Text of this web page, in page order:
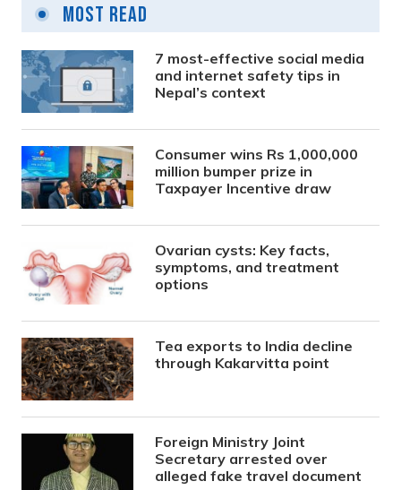
Most Read
7 most-effective social media
and internet safety tips in
Nepal’s context
Consumer wins Rs 1,000,000
million bumper prize in
Taxpayer Incentive draw
Ovarian cysts: Key facts,
symptoms, and treatment
options
Tea exports to India decline
through Kakarvitta point
Foreign Ministry Joint
Secretary arrested over
alleged fake travel document